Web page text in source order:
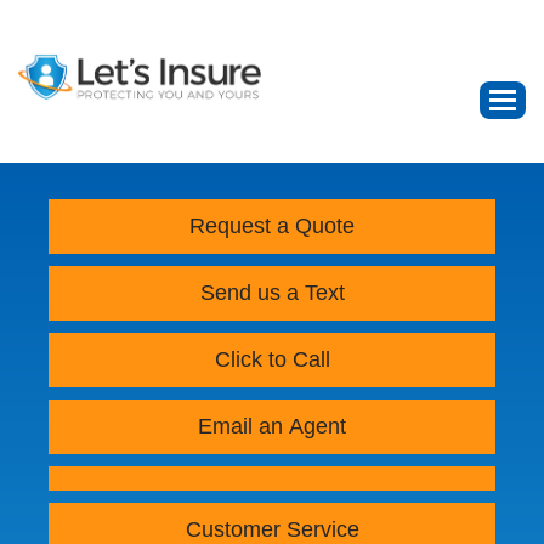
Request a Quote
Send us a Text
Click to Call
Email an Agent
Customer Service